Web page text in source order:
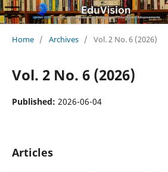
Home / Archives / Vol. 2 No. 6 (2026)
Vol. 2 No. 6 (2026)
Published: 2026-06-04
Articles